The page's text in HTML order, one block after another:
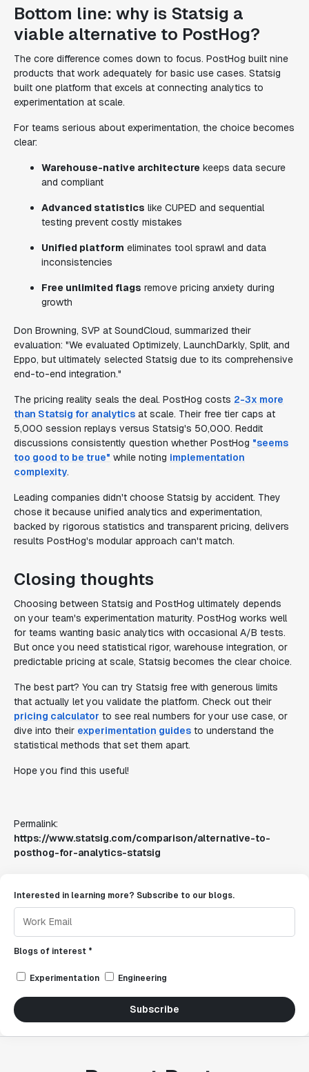
Bottom line: why is Statsig a
viable alternative to PostHog?
The core difference comes down to focus. PostHog built nine
products that work adequately for basic use cases. Statsig
built one platform that excels at connecting analytics to
experimentation at scale.
For teams serious about experimentation, the choice becomes
clear:
Warehouse-native architecture keeps data secure
and compliant
Advanced statistics like CUPED and sequential
testing prevent costly mistakes
Unified platform eliminates tool sprawl and data
inconsistencies
Free unlimited flags remove pricing anxiety during
growth
Don Browning, SVP at SoundCloud, summarized their
evaluation: "We evaluated Optimizely, LaunchDarkly, Split, and
Eppo, but ultimately selected Statsig due to its comprehensive
end-to-end integration."
The pricing reality seals the deal. PostHog costs 2-3x more
than Statsig for analytics at scale. Their free tier caps at
5,000 session replays versus Statsig's 50,000. Reddit
discussions consistently question whether PostHog "seems
too good to be true" while noting implementation
complexity.
Leading companies didn't choose Statsig by accident. They
chose it because unified analytics and experimentation,
backed by rigorous statistics and transparent pricing, delivers
results PostHog's modular approach can't match.
Closing thoughts
Choosing between Statsig and PostHog ultimately depends
on your team's experimentation maturity. PostHog works well
for teams wanting basic analytics with occasional A/B tests.
But once you need statistical rigor, warehouse integration, or
predictable pricing at scale, Statsig becomes the clear choice.
The best part? You can try Statsig free with generous limits
that actually let you validate the platform. Check out their
pricing calculator to see real numbers for your use case, or
dive into their experimentation guides to understand the
statistical methods that set them apart.
Hope you find this useful!
Permalink:
https://www.statsig.com/comparison/alternative-to-
posthog-for-analytics-statsig
Interested in learning more? Subscribe to our blogs.
Blogs of interest *
Experimentation Engineering
Subscribe